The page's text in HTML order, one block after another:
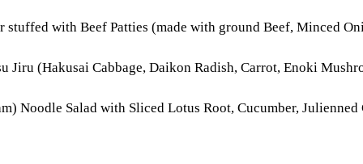
stuffed with Beef Patties (made with ground Beef, Minced
Jiru (Hakusai Cabbage, Daikon Radish, Carrot, Enoki
Noodle Salad with Sliced Lotus Root, Cucumber,